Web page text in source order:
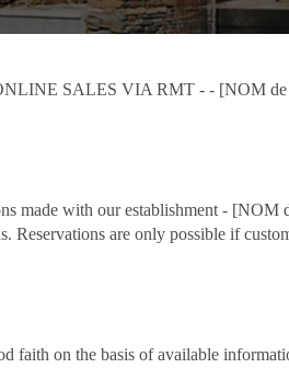
SALES VIA RMT - - [NOM
made with our establishment -
Reservations are only possible if
faith on the basis of available